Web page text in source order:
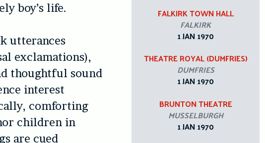
boy’s life.
utterances
exclamations),
thoughtful sound
interest
comforting
children in
are cued
FALKIRK TOWN HALL
FALKIRK
1 JAN 1970
THEATRE ROYAL (DUMFRIES)
DUMFRIES
1 JAN 1970
BRUNTON THEATRE
MUSSELBURGH
1 JAN 1970